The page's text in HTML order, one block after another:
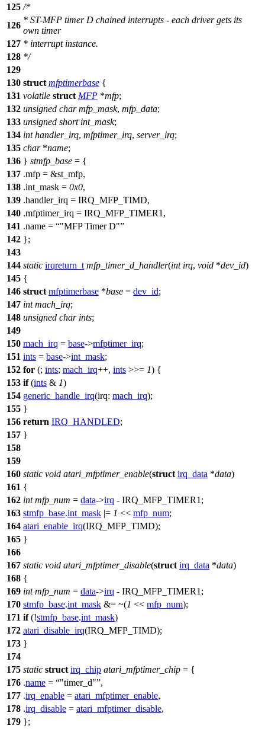
125 /*
126
* ST-MFP timer D chained interrupts - each driver gets its
own timer
127 * interrupt instance.
128 */
129
130 struct mfptimerbase {
131 volatile struct MFP *mfp;
132 unsigned char mfp_mask, mfp_data;
133 unsigned short int_mask;
134 int handler_irq, mfptimer_irq, server_irq;
135 char*name;
136 } stmfp_base = {
137 .mfp = &st_mfp,
138 .int_mask = 0x0,
139 .handler_irq = IRQ_MFP_TIMD,
140 .mfptimer_irq = IRQ_MFP_TIMER1 ,
141 .name =
"MFP Timer D"
142 };
143
144 static irqreturn_t mfp_timer_d_handler(int irq, void *dev_id)
145 {
146 struct mfptimerbase *base = dev_id;
147 int mach_irq;
148 unsigned char ints;
149
150 mach_irq = base->mfptimer_irq;
151 ints = base->int_mask;
152 for (; ints; mach_irq++, ints >>= 1) {
153 if(ints & 1)
154 generic_handle_irq(irq: mach_irq);
155 }
156 return IRQ_HANDLED;
157 }
158
159
160 static void atari_mfptimer_enable(struct irq_data *data)
161 {
162 int mfp_num = data->irq - IRQ_MFP_TIMER1 ;
163 stmfp_base.int_mask |= 1 << mfp_num;
164 atari_enable_irq(IRQ_MFP_TIMD);
165 }
166
167 static void atari_mfptimer_disable(struct irq_data *data)
168 {
169 int mfp_num = data->irq - IRQ_MFP_TIMER1 ;
170 stmfp_base.int_mask &= ~(1 << mfp_num);
171 if(!stmfp_base.int_mask)
172 atari_disable_irq(IRQ_MFP_TIMD);
173 }
174
175 static struct irq_chip atari_mfptimer_chip = {
176 .name = "timer_d" ,
177 .irq_enable = atari_mfptimer_enable,
178 .irq_disable = atari_mfptimer_disable,
179 };